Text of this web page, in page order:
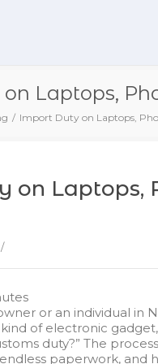
Laptops,
Import Duty on Laptops,
on Laptops,
/
or an individual
of electronic
duty?” The
paperwork, and